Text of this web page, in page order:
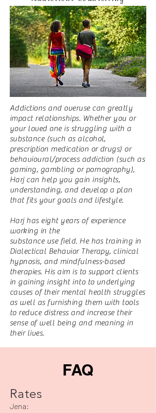
Addictions and overuse can greatly
impact relationships. Whether you or
your loved one is struggling with a
substance (such as alcohol,
prescription medication or drugs) or
behavioural/process addiction (such as
gaming, gambling or pornography),
Harj can help you gain insights,
understanding, and develop a plan
that fits your goals and lifestyle.
Harj has eight years of experience
working in the
substance use field. He has training in
Dialectical Behavior Therapy, clinical
hypnosis, and mindfulness-based
therapies. His aim is to support clients
in gaining insight into to underlying
causes of their mental health struggles
as well as furnishing them with tools
to reduce distress and increase their
sense of well being and meaning in
their lives.
FAQ
Rates
Jena: